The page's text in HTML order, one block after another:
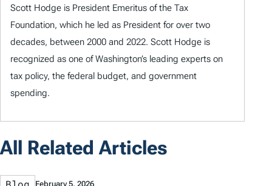
Scott Hodge is President Emeritus of the Tax
Foundation, which he led as President for over two
decades, between 2000 and 2022. Scott Hodge is
recognized as one of Washington’s leading experts on
tax policy, the federal budget, and government
spending.
All Related Articles
February 5, 2026